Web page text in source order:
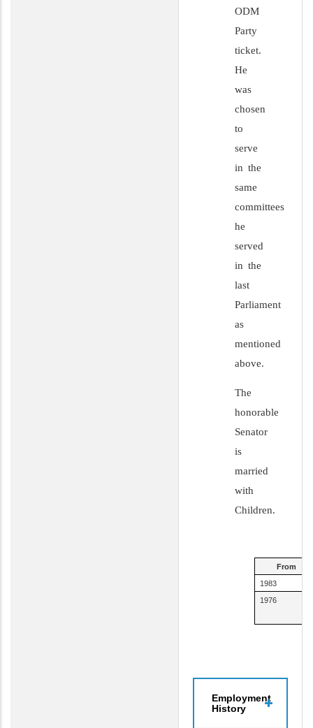
ODM
Party
ticket.
He
was
chosen
to
serve
in the
same
committees
he
served
in the
last
Parliament
as
mentioned
above.
The
honorable
Senator
is
married
with
Children.
From
1983
1976
Employment
History